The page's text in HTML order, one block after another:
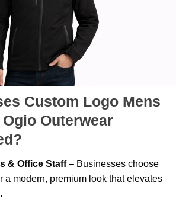
Custom Logo Mens
Outerwear
& Office Staff– Businesses choose
a modern, premium look that elevates